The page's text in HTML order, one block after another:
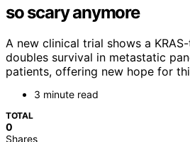
so scary anymore
A new clinical trial shows a
doubles survival in metastatic
patients, offering new hope for
3 minute read
TOTAL
0
Shares